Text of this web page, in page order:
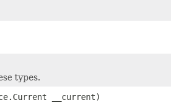
types.
__current)